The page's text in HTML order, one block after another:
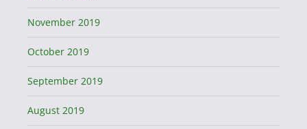
November 2019
October 2019
September 2019
August 2019